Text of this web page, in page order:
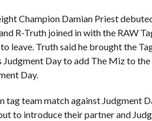
Champion Damian Priest
R-Truth joined in with the RAW
leave. Truth said he brought the
Day to add The Miz to the
Day.
tag team match against Judgment
to introduce their partner and